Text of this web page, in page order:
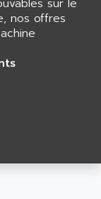
sur le
nos offres